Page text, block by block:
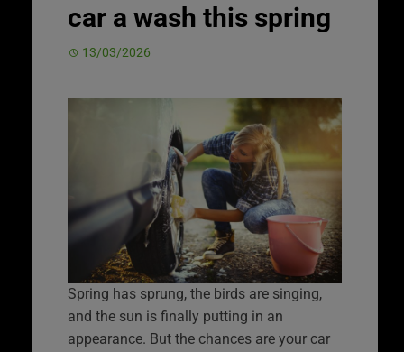
car a wash this spring
13/03/2026
Spring has sprung, the birds are singing,
and the sun is finally putting in an
appearance. But the chances are your car